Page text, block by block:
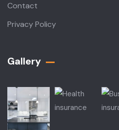
Contact
Privacy Policy
Gallery​